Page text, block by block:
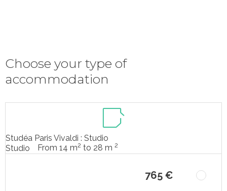
Choose your type of
accommodation
Studéa Paris Vivaldi : Studio
Studio
From 14 m2 to 28 m 2
765 €